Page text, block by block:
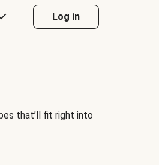
Log in
that’ll fit right into